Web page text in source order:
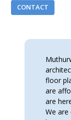
CONTACT
floor
are
are
We